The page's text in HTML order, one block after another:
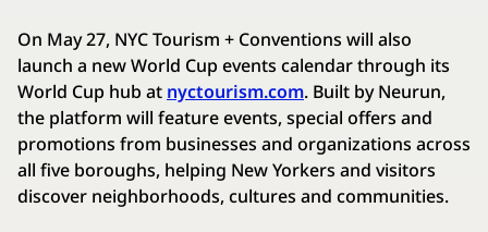
On May 27, NYC Tourism + Conventions will also
launch a new World Cup events calendar through its
World Cup hub at nyctourism.com. Built by Neurun,
the platform will feature events, special offers and
promotions from businesses and organizations across
all five boroughs, helping New Yorkers and visitors
discover neighborhoods, cultures and communities.